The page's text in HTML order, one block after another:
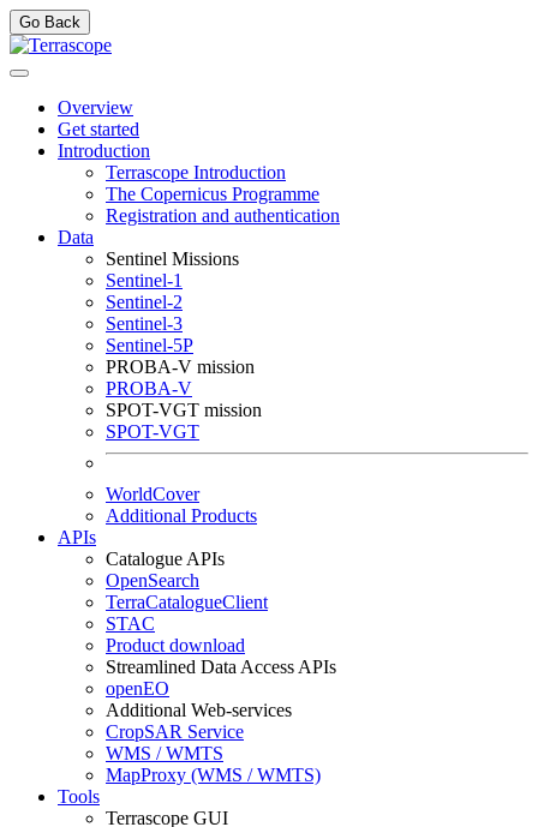
Go Back
Overview
Get started
Introduction
Terrascope Introduction
The Copernicus Programme
Registration and authentication
Data
Sentinel Missions
Sentinel-1
Sentinel-2
Sentinel-3
Sentinel-5P
PROBA-V mission
PROBA-V
SPOT-VGT mission
SPOT-VGT
WorldCover
Additional Products
APIs
Catalogue APIs
OpenSearch
TerraCatalogueClient
STAC
Product download
Streamlined Data Access APIs
openEO
Additional Web-services
CropSAR Service
WMS / WMTS
MapProxy (WMS / WMTS)
Tools
Terrascope GUI